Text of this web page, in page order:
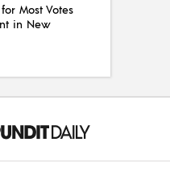
Most Votes
in New